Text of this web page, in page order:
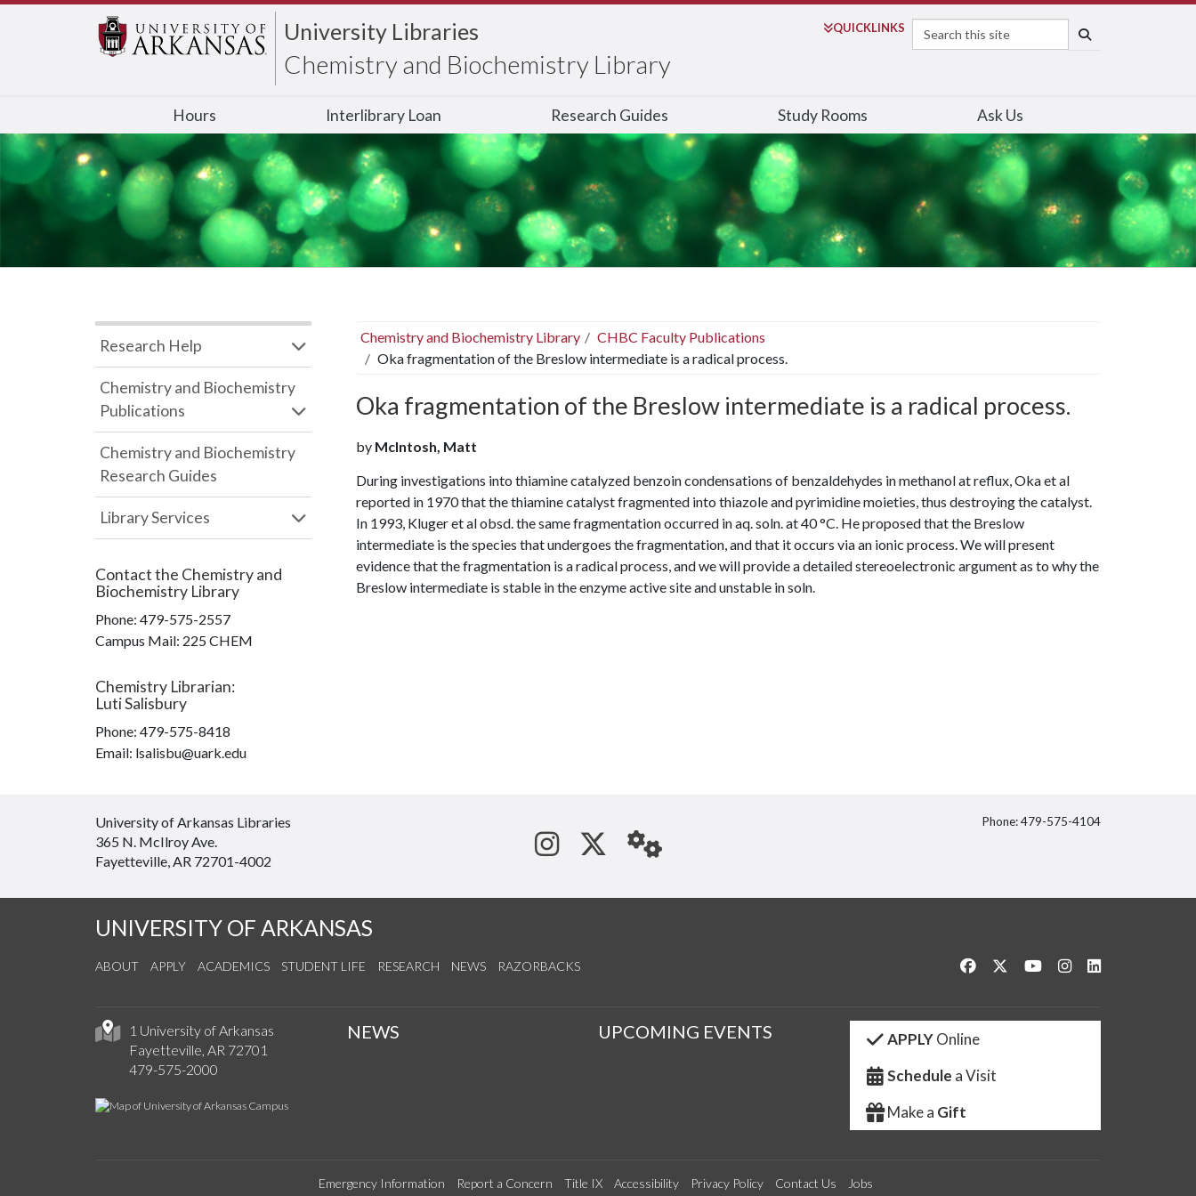
University Libraries
Chemistry and Biochemistry Library
QUICKLINKS
Search
Hours Interlibrary Loan Research Guides Study Rooms Ask Us
Chemistry and Biochemistry Library
CHBC Faculty Publications
Oka fragmentation of the Breslow intermediate is a radical process.
Oka fragmentation of the Breslow intermediate is a radical process.
by McIntosh, Matt
During investigations into thiamine catalyzed benzoin condensations of benzaldehydes in methanol at reflux, Oka et al
reported in 1970 that the thiamine catalyst fragmented into thiazole and pyrimidine moieties, thus destroying the catalyst.
In 1993, Kluger et al obsd. the same fragmentation occurred in aq. soln. at 40 °C. He proposed that the Breslow
intermediate is the species that undergoes the fragmentation, and that it occurs via an ionic process. We will present
evidence that the fragmentation is a radical process, and we will provide a detailed stereoelectronic argument as to why the
Breslow intermediate is stable in the enzyme active site and unstable in soln.
Research Help
Chemistry and Biochemistry
Publications
Chemistry and Biochemistry
Research Guides
Library Services
Contact the Chemistry and
Biochemistry Library
Phone: 479-575-2557
Campus Mail: 225 CHEM
Chemistry Librarian:
Luti Salisbury
Phone: 479-575-8418
Email: lsalisbu@uark.edu
University of Arkansas Libraries
365 N. McIlroy Ave.
Fayetteville, AR 72701-4002
See us on Instagram
Follow us on Twitter
StaffWeb
Phone: 479-575-4104
UNIVERSITY OF ARKANSAS
ABOUT APPLY ACADEMICS STUDENT LIFE RESEARCH NEWS RAZORBACKS Like us on Facebook
Follow us on Twitter
Watch us on YouTube
See us on Instagram
1 University of Arkansas
Fayetteville, AR 72701
479-575-2000
NEWS UPCOMING EVENTS APPLYOnline
Schedule a Visit
Make a Gift
Emergency Information Report a Concern Title IX Accessibility Privacy Policy Contact Us Jobs